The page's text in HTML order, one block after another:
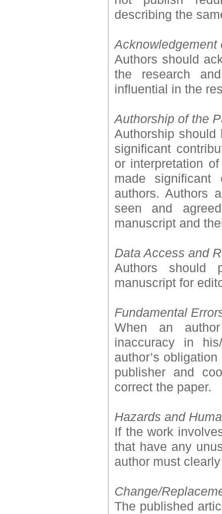
describing the
Acknowledgement
Authors should
the research
influential in the
Authorship of the
Authorship
significant
or interpretation
made
authors. Authors
seen and
manuscript and
Data Access and
Authors should
manuscript for
Fundamental
When an
inaccuracy in
author’s
publisher and
correct the paper.
Hazards and
If the work
that have any
author must
Change/
The published